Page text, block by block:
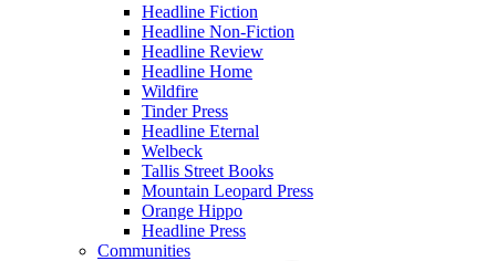
Headline Fiction
Headline Non-Fiction
Headline Review
Headline Home
Wildfire
Tinder Press
Headline Eternal
Welbeck
Tallis Street Books
Mountain Leopard Press
Orange Hippo
Headline Press
Communities